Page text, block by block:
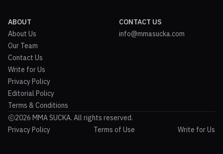
ABOUT
About Us
Our Team
Contact Us
Write for Us
Privacy Policy
Editorial Policy
Terms & Conditions
CONTACT US
info@mmasucka.com
2026 MMA SUCKA. All rights reserved.
Privacy Policy
Terms of Use Write for Us